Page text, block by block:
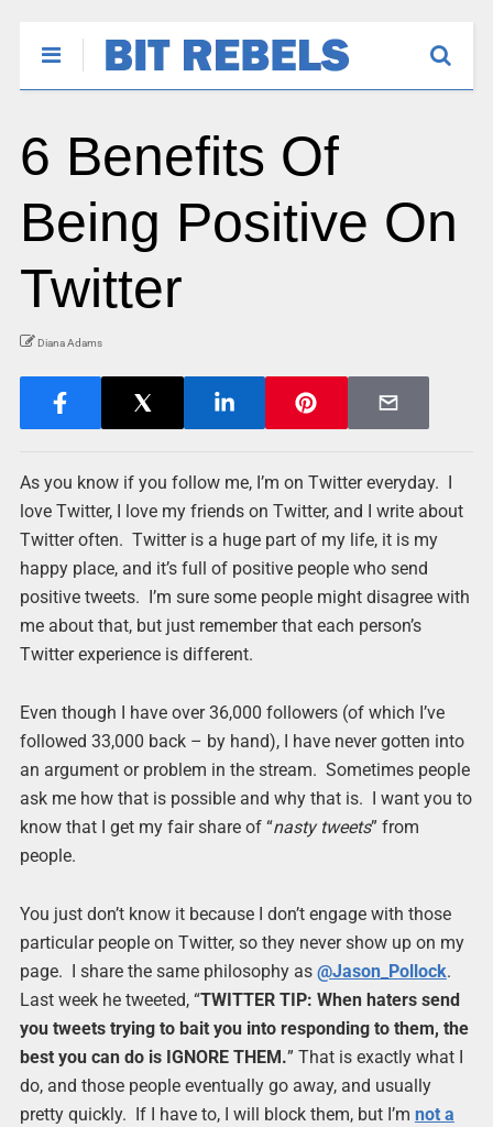
6 Benefits Of
Being Positive On
Twitter
Diana Adams
As you know if you follow me, I’m on Twitter everyday. I
love Twitter, I love my friends on Twitter, and I write about
Twitter often. Twitter is a huge part of my life, it is my
happy place, and it’s full of positive people who send
positive tweets. I’m sure some people might disagree with
me about that, but just remember that each person’s
Twitter experience is different.
Even though I have over 36,000 followers (of which I’ve
followed 33,000 back – by hand), I have never gotten into
an argument or problem in the stream. Sometimes people
ask me how that is possible and why that is. I want you to
know that I get my fair share of “nasty tweets” from
people.
You just don’t know it because I don’t engage with those
particular people on Twitter, so they never show up on my
page. I share the same philosophy as @Jason_Pollock.
Last week he tweeted, “TWITTER TIP: When haters send
you tweets trying to bait you into responding to them, the
best you can do is IGNORE THEM.” That is exactly what I
do, and those people eventually go away, and usually
pretty quickly. If I have to, I will block them, but I’m not a